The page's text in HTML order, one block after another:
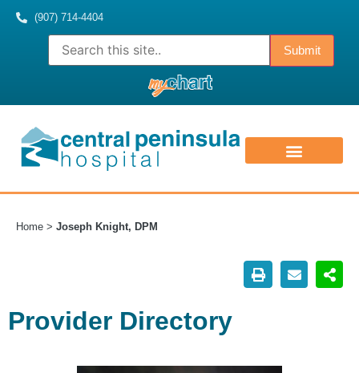
(907) 714-4404
Home > Joseph Knight, DPM
Provider Directory